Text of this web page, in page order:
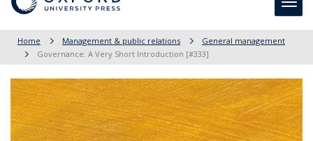
Home Management & public relations
General management
Governance: A Very Short Introduction [#333]